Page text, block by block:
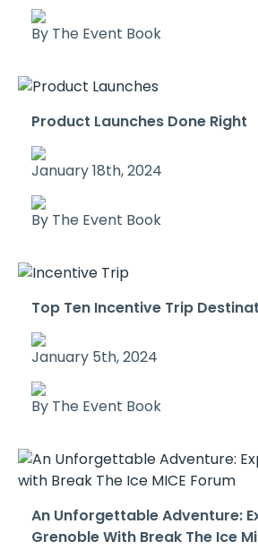
By The Event Book
Product Launches Done Right
January 18th, 2024
By The Event Book
Top Ten Incentive Trip
January 5th, 2024
By The Event Book
An Unforgettable Adventure:
Grenoble With Break The Ice